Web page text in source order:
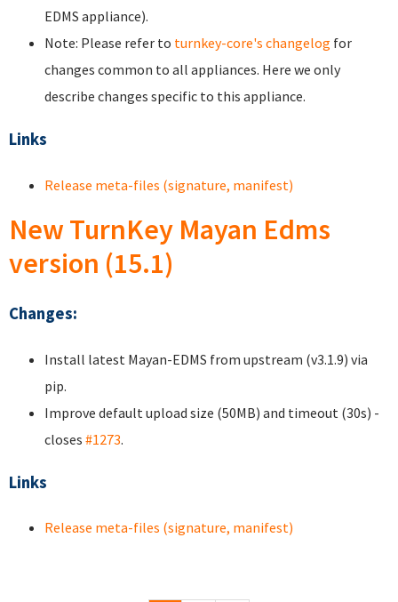
EDMS appliance).
Note: Please refer to turnkey-core's changelog for
changes common to all appliances. Here we only
describe changes specific to this appliance.
Links
Release meta-files (signature, manifest)
New TurnKey Mayan Edms
version (15.1)
Changes:
Install latest Mayan-EDMS from upstream (v3.1.9) via
pip.
Improve default upload size (50MB) and timeout (30s) -
closes #1273.
Links
Release meta-files (signature, manifest)